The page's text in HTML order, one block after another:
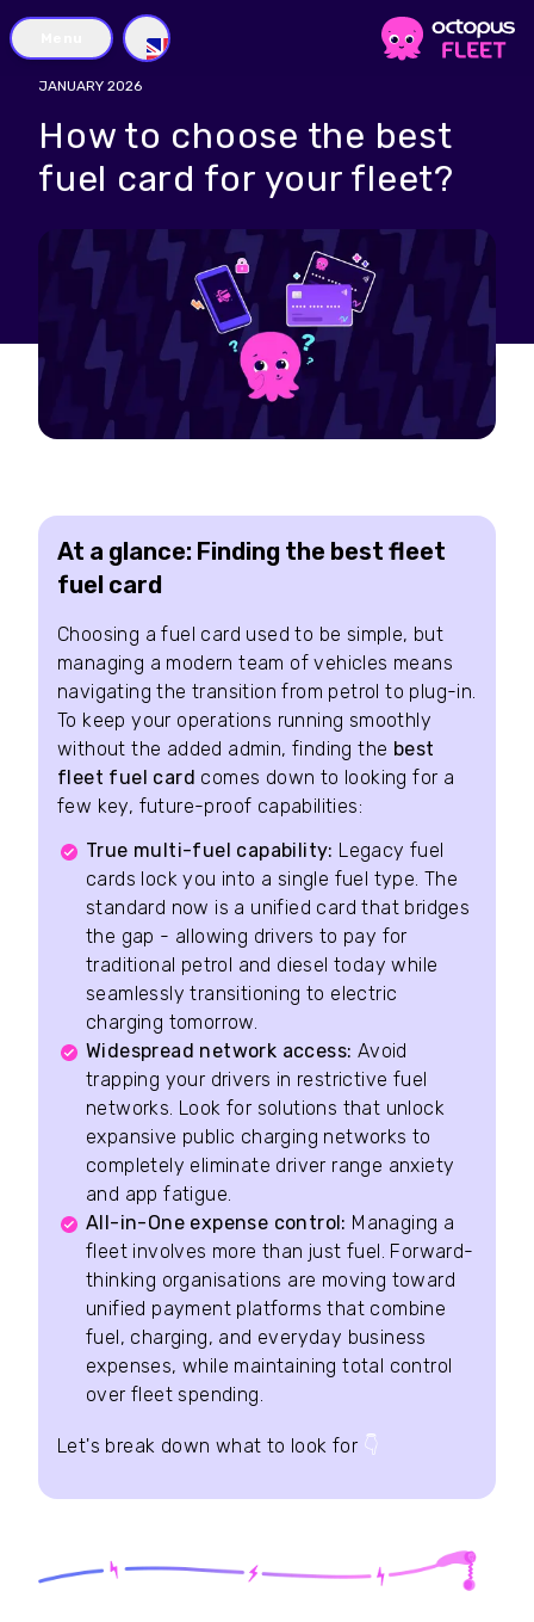
GB
JANUARY 2026
How to choose the best
fuel card for your fleet?
At a glance: Finding the best fleet
fuel card
Choosing a fuel card used to be simple, but
managing a modern team of vehicles means
navigating the transition from petrol to plug-in.
To keep your operations running smoothly
without the added admin, finding the best
fleet fuel card comes down to looking for a
few key, future-proof capabilities:
True multi-fuel capability: Legacy fuel
cards lock you into a single fuel type. The
standard now is a unified card that bridges
the gap - allowing drivers to pay for
traditional petrol and diesel today while
seamlessly transitioning to electric
charging tomorrow.
Widespread network access: Avoid
trapping your drivers in restrictive fuel
networks. Look for solutions that unlock
expansive public charging networks to
completely eliminate driver range anxiety
and app fatigue.
All-in-One expense control: Managing a
fleet involves more than just fuel. Forward-
thinking organisations are moving toward
unified payment platforms that combine
fuel, charging, and everyday business
expenses, while maintaining total control
over fleet spending.
Let's break down what to look for 👇